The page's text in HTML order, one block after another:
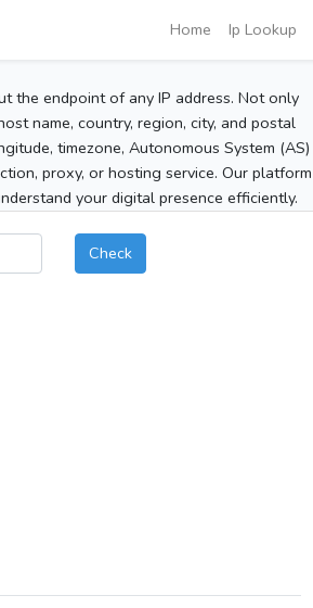
Home Ip Lookup
the endpoint of any IP address. Not only
name, country, region, city, and postal
timezone, Autonomous System (AS)
proxy, or hosting service. Our platform
your digital presence efficiently.
Check